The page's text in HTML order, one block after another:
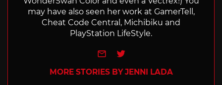
may have also seen her work at GamerTell,
Cheat Code Central, Michibiku and
PlayStation LifeStyle.
e-mailTwitter
MORE STORIES BY JENNI LADA